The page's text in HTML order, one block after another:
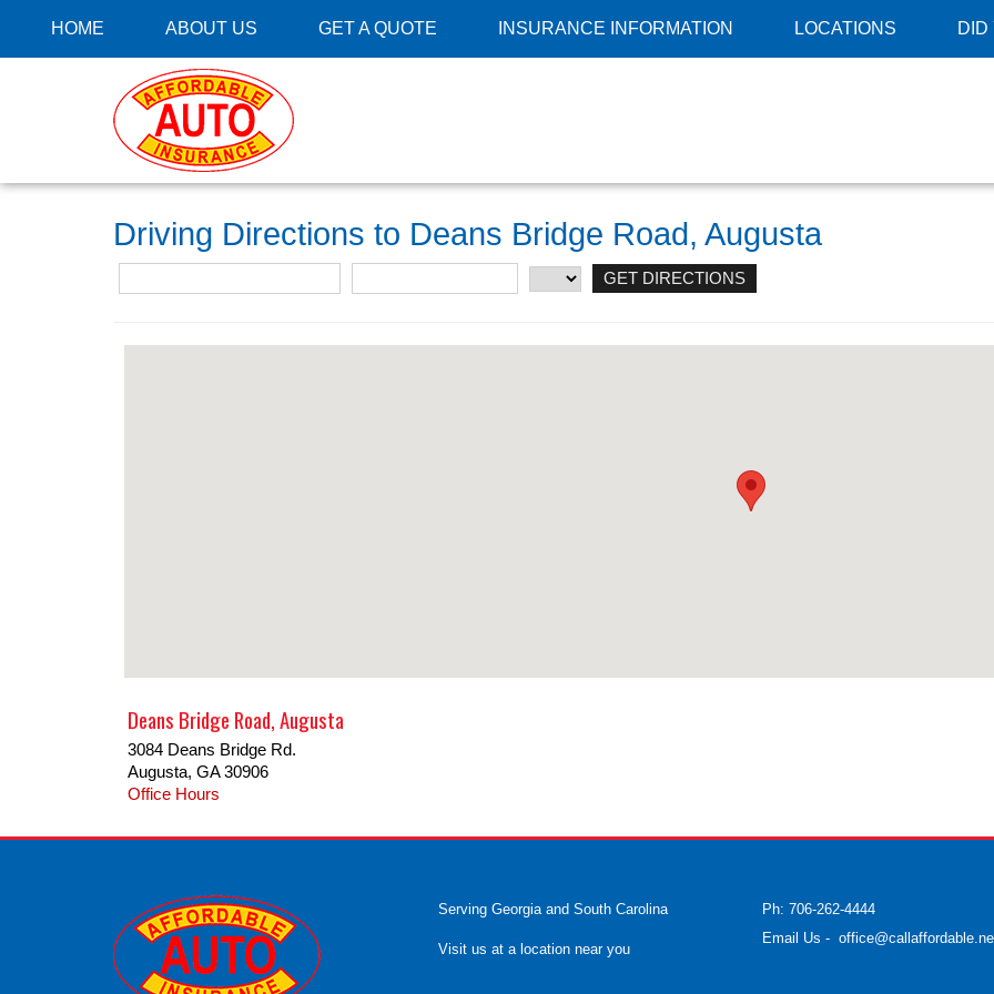
HOME ABOUT US GET A QUOTE INSURANCE INFORMATION LOCATIONS DID
Driving Directions to Deans Bridge Road, Augusta
Deans Bridge Road, Augusta
3084 Deans Bridge Rd.
Augusta, GA 30906
Office Hours
Serving Georgia and South Carolina
Visit us at a location near you
Ph: 706-262-4444
Email Us -